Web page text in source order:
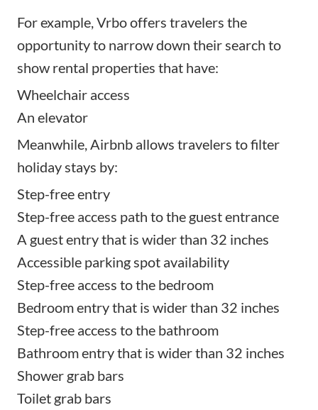
For example, Vrbo offers travelers the
opportunity to narrow down their search to
show rental properties that have:
Wheelchair access
An elevator
Meanwhile, Airbnb allows travelers to filter
holiday stays by:
Step-free entry
Step-free access path to the guest entrance
A guest entry that is wider than 32 inches
Accessible parking spot availability
Step-free access to the bedroom
Bedroom entry that is wider than 32 inches
Step-free access to the bathroom
Bathroom entry that is wider than 32 inches
Shower grab bars
Toilet grab bars